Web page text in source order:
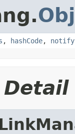
, hashCode, notify